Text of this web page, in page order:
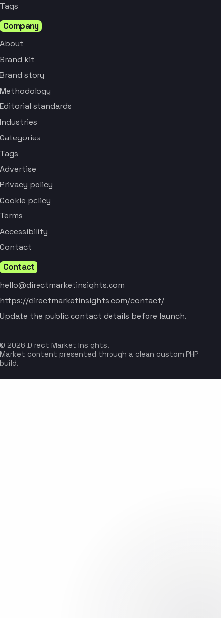
Tags
Company
About
Brand kit
Brand story
Methodology
Editorial standards
Industries
Categories
Tags
Advertise
Privacy policy
Cookie policy
Terms
Accessibility
Contact
Contact
hello@directmarketinsights.com
https://directmarketinsights.com/contact/
Update the public contact details before launch.
© 2026 Direct Market Insights.
Market content presented through a clean custom PHP
build.